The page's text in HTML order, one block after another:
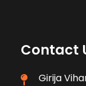
Contact
Girija